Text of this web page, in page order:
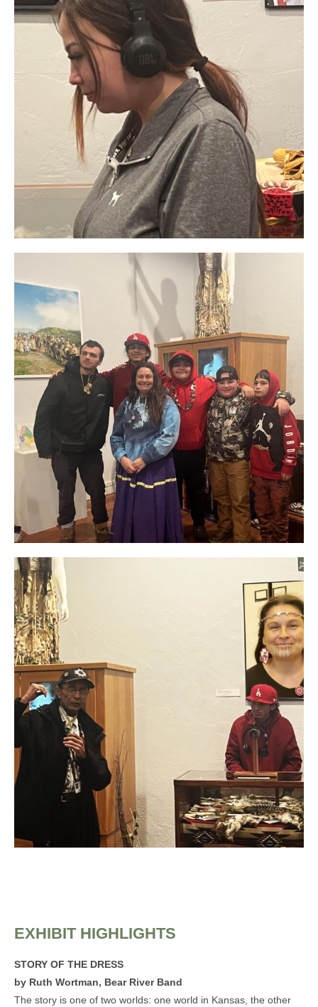
EXHIBIT HIGHLIGHTS
STORY OF THE DRESS
by Ruth Wortman, Bear River Band
The story is one of two worlds: one world in Kansas, the other